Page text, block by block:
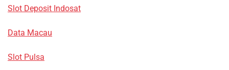
Slot Deposit Indosat
Data Macau
Slot Pulsa